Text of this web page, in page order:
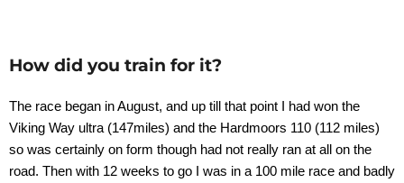
How did you train for it?
The race began in August, and up till that point I had won the
Viking Way ultra (147miles) and the Hardmoors 110 (112 miles)
so was certainly on form though had not really ran at all on the
road. Then with 12 weeks to go I was in a 100 mile race and badly